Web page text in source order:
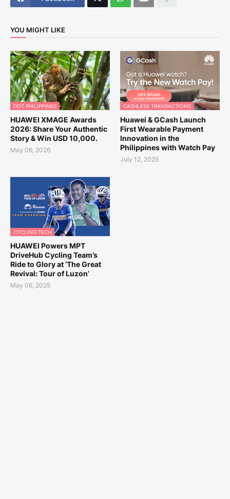
YOU MIGHT LIKE
DOT PHILIPPINES
HUAWEI XMAGE Awards
2026: Share Your Authentic
Story & Win USD 10,000.
May 06, 2026
CASHLESS TRANSACTIONS
Huawei & GCash Launch
First Wearable Payment
Innovation in the
Philippines with Watch Pay
July 12, 2025
CYCLING TECH
HUAWEI Powers MPT
DriveHub Cycling Team’s
Ride to Glory at ‘The Great
Revival: Tour of Luzon’
May 06, 2025